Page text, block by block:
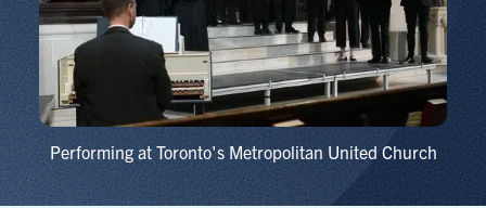
Performing at Toronto's Metropolitan United Church